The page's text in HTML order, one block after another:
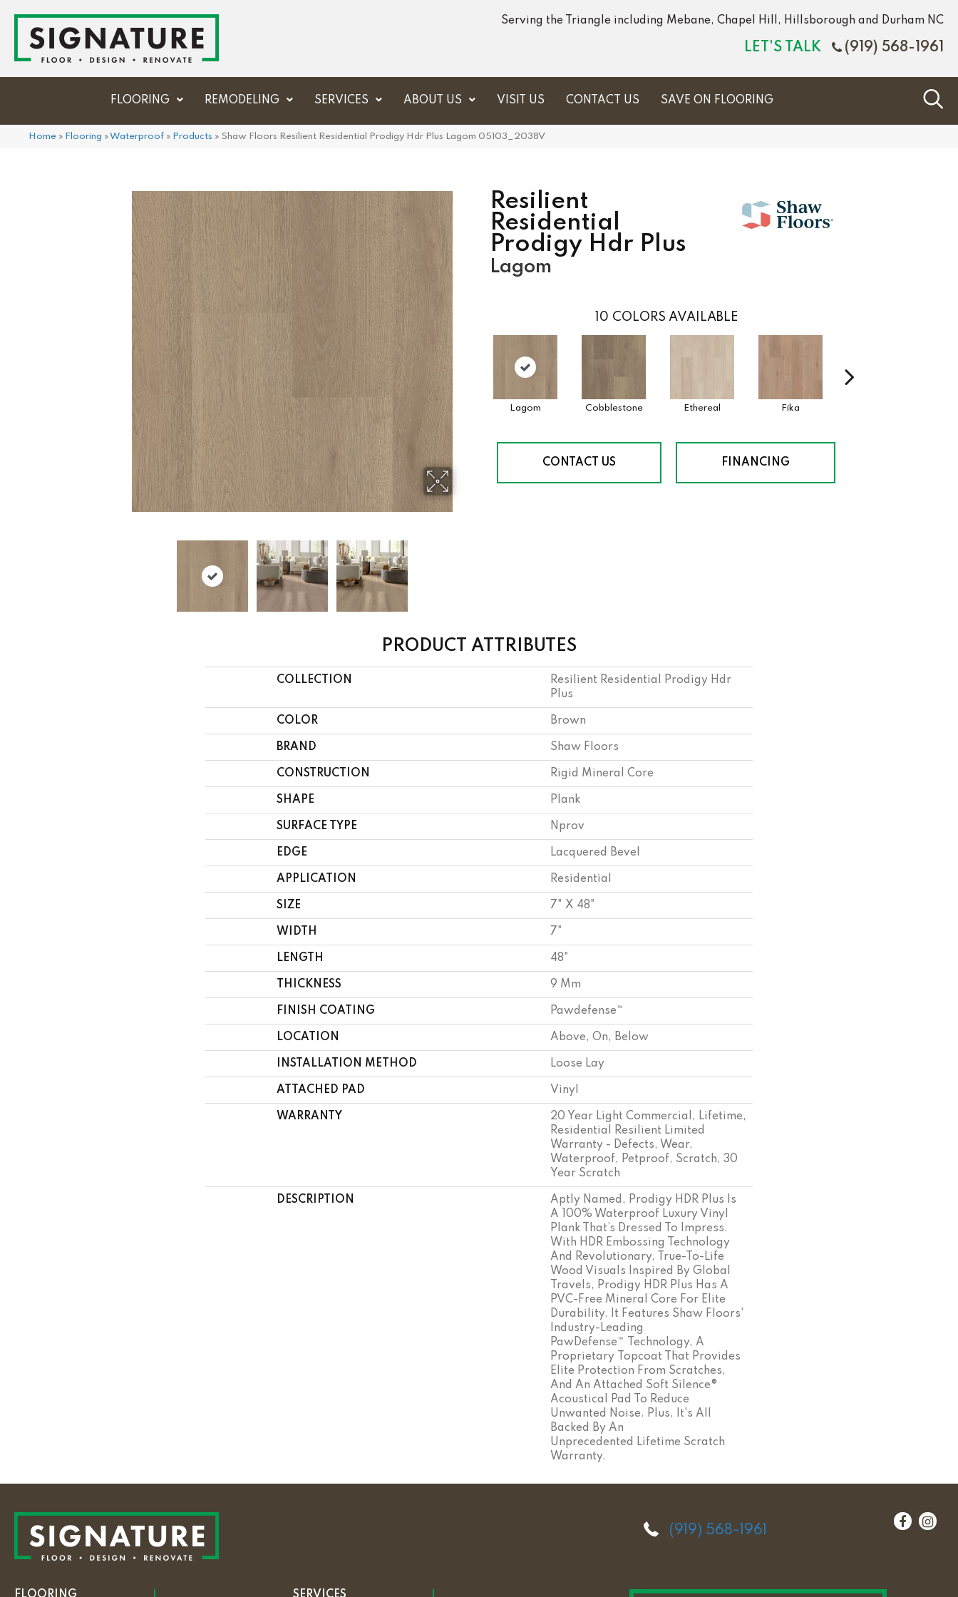
Serving the Triangle including Mebane, Chapel Hill, Hillsborough and Durham NC
LET'S TALK (919) 568-1961
FLOORING REMODELING SERVICES ABOUT US VISIT US CONTACT US SAVE ON FLOORING
Home » Flooring »Waterproof » Products » Shaw Floors Resilient Residential Prodigy Hdr Plus Lagom 05103_2038V
Resilient
Residential
Prodigy Hdr Plus
Lagom
10 COLORS AVAILABLE
Lagom Cobblestone Ethereal Fika
CONTACT US FINANCING
PRODUCT ATTRIBUTES
COLLECTION
Resilient Residential Prodigy Hdr
Plus
COLOR Brown
BRAND Shaw Floors
CONSTRUCTION Rigid Mineral Core
SHAPE Plank
SURFACE TYPE Nprov
EDGE Lacquered Bevel
APPLICATION Residential
SIZE 7" X 48"
WIDTH 7"
LENGTH 48"
THICKNESS 9 Mm
FINISH COATING Pawdefense™
LOCATION Above, On, Below
INSTALLATION METHOD Loose Lay
ATTACHED PAD Vinyl
WARRANTY
20 Year Light Commercial, Lifetime,
Residential Resilient Limited
Warranty - Defects, Wear,
Waterproof, Petproof, Scratch, 30
Year Scratch
DESCRIPTION
Aptly Named, Prodigy HDR Plus Is
A 100% Waterproof Luxury Vinyl
Plank That’s Dressed To Impress.
With HDR Embossing Technology
And Revolutionary, True-To-Life
Wood Visuals Inspired By Global
Travels, Prodigy HDR Plus Has A
PVC-Free Mineral Core For Elite
Durability. It Features Shaw Floors'
Industry-Leading
PawDefense™ Technology, A
Proprietary Topcoat That Provides
Elite Protection From Scratches,
And An Attached Soft Silence®
Acoustical Pad To Reduce
Unwanted Noise. Plus, It's All
Backed By An
Unprecedented Lifetime Scratch
Warranty.
(919) 568-1961